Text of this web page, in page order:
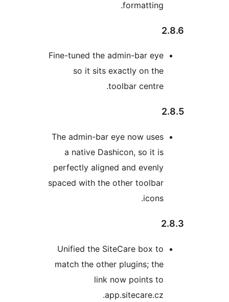
Fine-tuned the admin-bar
so it sits exactly
The admin-bar eye now
a native Dashicon, so
perfectly aligned and
spaced with the other
Unified the SiteCare
match the other